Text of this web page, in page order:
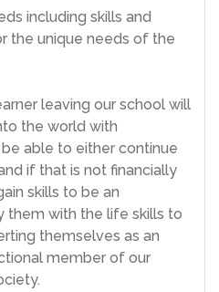
including skills and
the unique needs of the
leaving our school will
the world with
able to either continue
if that is not financially
skills to be an
them with the life skills to
themselves as an
member of our